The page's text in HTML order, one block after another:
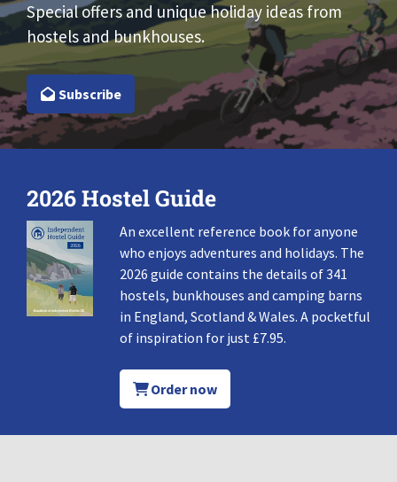
Special offers and unique holiday ideas from
hostels and bunkhouses.
Subscribe
2026 Hostel Guide
An excellent reference book for anyone
who enjoys adventures and holidays. The
2026 guide contains the details of 341
hostels, bunkhouses and camping barns
in England, Scotland & Wales. A pocketful
of inspiration for just £7.95.
Order now